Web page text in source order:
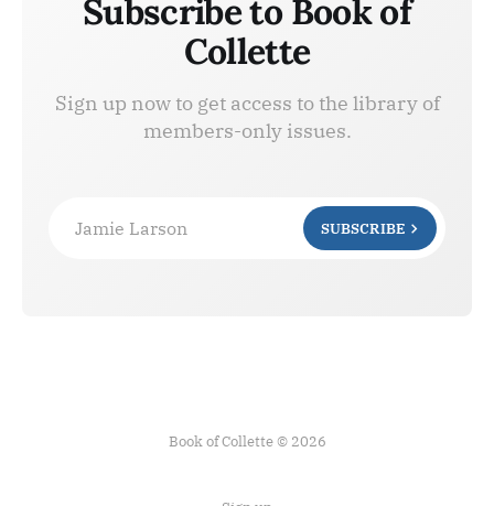
Subscribe to Book of
Collette
Sign up now to get access to the library of
members-only issues.
Jamie Larson SUBSCRIBE
Book of Collette © 2026